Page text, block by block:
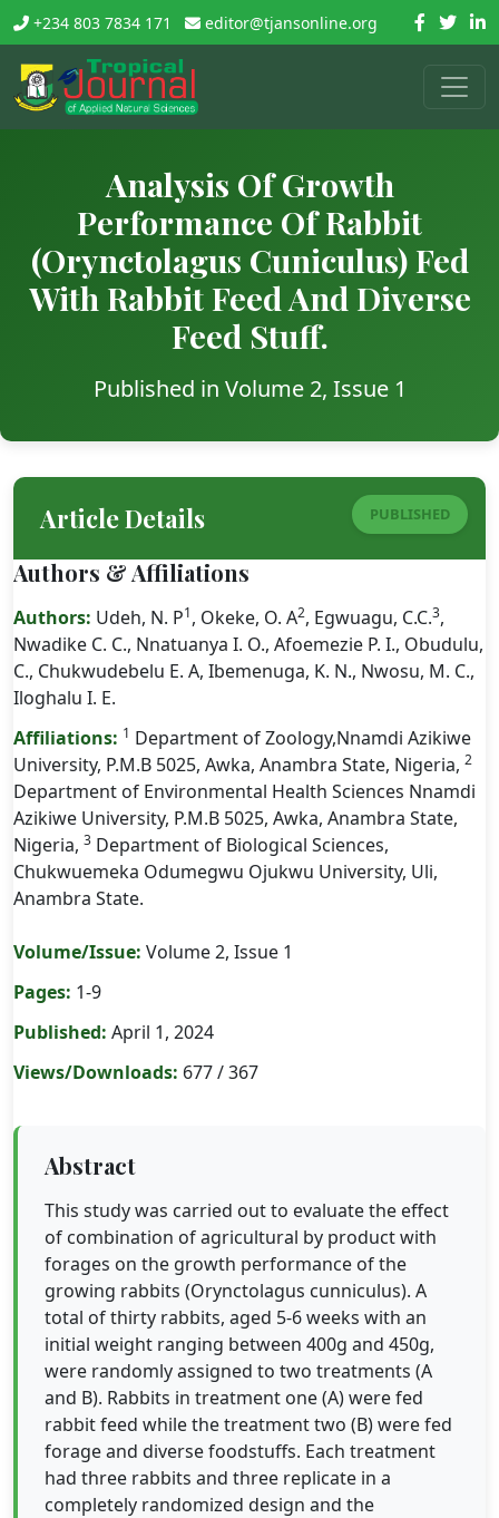
+234 803 7834 171 editor@tjansonline.org
Analysis Of Growth
Performance Of Rabbit
(Orynctolagus Cuniculus) Fed
With Rabbit Feed And Diverse
Feed Stuff.
Published in Volume 2, Issue 1
Article Details PUBLISHED
Authors & Affiliations
Authors: Udeh, N. P1, Okeke, O. A2, Egwuagu, C.C.3,
Nwadike C. C., Nnatuanya I. O., Afoemezie P. I., Obudulu,
C., Chukwudebelu E. A, Ibemenuga, K. N., Nwosu, M. C.,
Iloghalu I. E.
Affiliations: 1 Department of Zoology,Nnamdi Azikiwe
University, P.M.B 5025, Awka, Anambra State, Nigeria, 2
Department of Environmental Health Sciences Nnamdi
Azikiwe University, P.M.B 5025, Awka, Anambra State,
Nigeria, 3 Department of Biological Sciences,
Chukwuemeka Odumegwu Ojukwu University, Uli,
Anambra State.
Volume/Issue: Volume 2, Issue 1
Pages: 1-9
Published: April 1, 2024
Views/Downloads: 677 / 367
Abstract
This study was carried out to evaluate the effect
of combination of agricultural by product with
forages on the growth performance of the
growing rabbits (Orynctolagus cunniculus). A
total of thirty rabbits, aged 5-6 weeks with an
initial weight ranging between 400g and 450g,
were randomly assigned to two treatments (A
and B). Rabbits in treatment one (A) were fed
rabbit feed while the treatment two (B) were fed
forage and diverse foodstuffs. Each treatment
had three rabbits and three replicate in a
completely randomized design and the